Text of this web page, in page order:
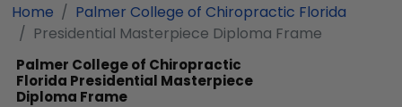
Home
Palmer College of Chiropractic Florida
Presidential Masterpiece Diploma Frame
Palmer College of Chiropractic
Florida Presidential Masterpiece
Diploma Frame